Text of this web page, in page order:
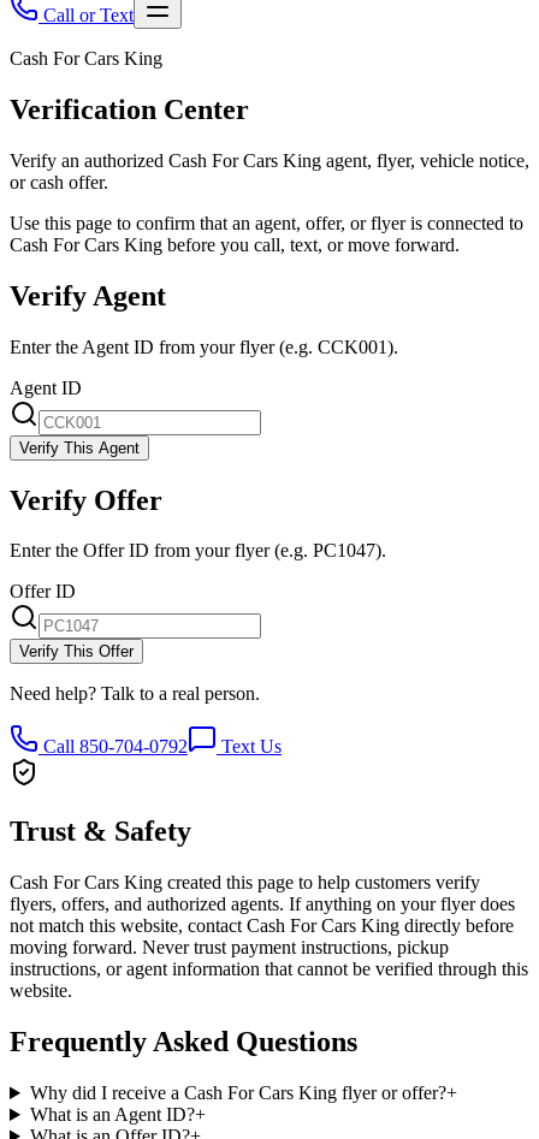
Call or Text
Cash For Cars King
Verification Center
Verify an authorized Cash For Cars King agent, flyer, vehicle notice,
or cash offer.
Use this page to confirm that an agent, offer, or flyer is connected to
Cash For Cars King before you call, text, or move forward.
Verify Agent
Enter the Agent ID from your flyer (e.g. CCK001).
Agent ID
Verify This Agent
Verify Offer
Enter the Offer ID from your flyer (e.g. PC1047).
Offer ID
Verify This Offer
Need help? Talk to a real person.
Call 850-704-0792 Text Us
Trust & Safety
Cash For Cars King created this page to help customers verify
flyers, offers, and authorized agents. If anything on your flyer does
not match this website, contact Cash For Cars King directly before
moving forward. Never trust payment instructions, pickup
instructions, or agent information that cannot be verified through this
website.
Frequently Asked Questions
Why did I receive a Cash For Cars King flyer or offer?+
What is an Agent ID?+